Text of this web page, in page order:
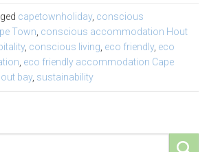
capetownholiday, conscious
Town, conscious accommodation Hout
, conscious living, eco friendly, eco
, eco friendly accommodation Cape
bay, sustainability